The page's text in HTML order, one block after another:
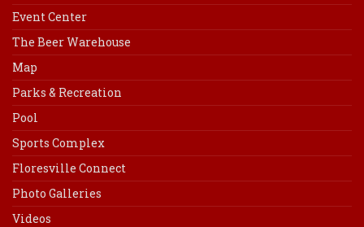
Event Center
The Beer Warehouse
Map
Parks & Recreation
Pool
Sports Complex
Floresville Connect
Photo Galleries
Videos